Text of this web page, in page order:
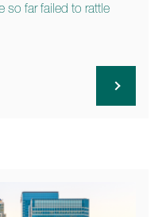
so far failed to rattle